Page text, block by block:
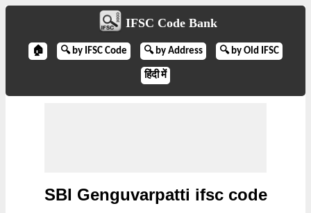
IFSC Code Bank
🏠 🔍 by IFSC Code 🔍 by Address 🔍 by Old IFSC
हिंदी में
SBI Genguvarpatti ifsc code